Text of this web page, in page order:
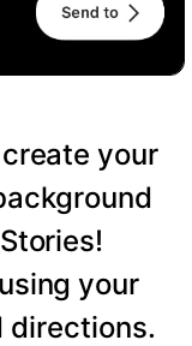
your
your
directions.